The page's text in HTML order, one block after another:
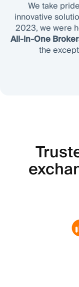
We take
innovative
2023, we were
All-in-One
the